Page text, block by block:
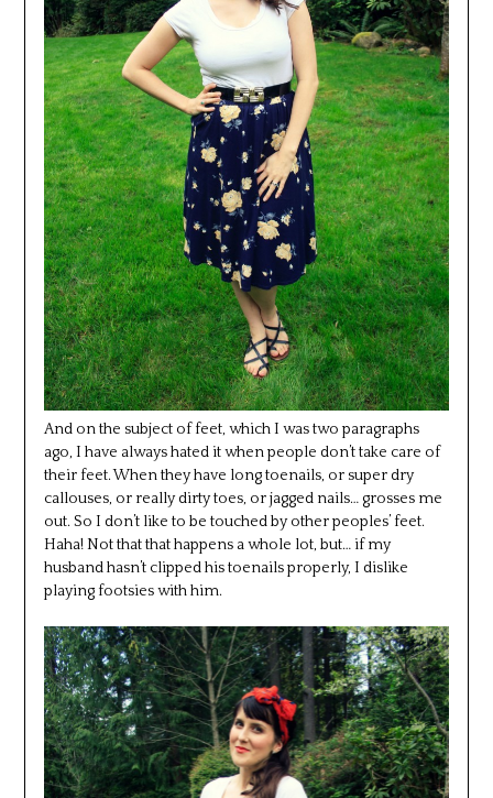
And on the subject of feet, which I was two paragraphs
ago, I have always hated it when people don’t take care of
their feet. When they have long toenails, or super dry
callouses, or really dirty toes, or jagged nails… grosses me
out. So I don’t like to be touched by other peoples’ feet.
Haha! Not that that happens a whole lot, but… if my
husband hasn’t clipped his toenails properly, I dislike
playing footsies with him.